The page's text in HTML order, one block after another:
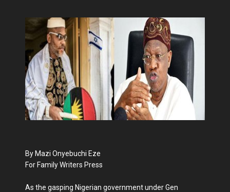
By Mazi Onyebuchi Eze
For Family Writers Press
As the gasping Nigerian government under Gen